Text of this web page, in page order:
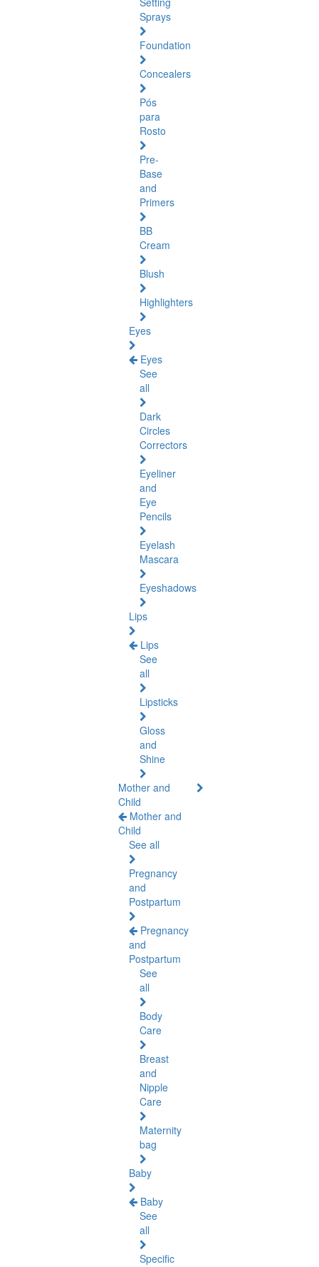
Sprays
Foundation
Concealers
Pós
para
Rosto
Pre-
Base
and
Primers
BB
Cream
Blush
Highlighters
Eyes
Eyes
See
all
Dark
Circles
Correctors
Eyeliner
and
Eye
Pencils
Eyelash
Mascara
Eyeshadows
Lips
Lips
See
all
Lipsticks
Gloss
and
Shine
Mother and
Child
Mother and
Child
See all
Pregnancy
and
Postpartum
Pregnancy
and
Postpartum
See
all
Body
Care
Breast
and
Nipple
Care
Maternity
bag
Baby
Baby
See
all
Specific